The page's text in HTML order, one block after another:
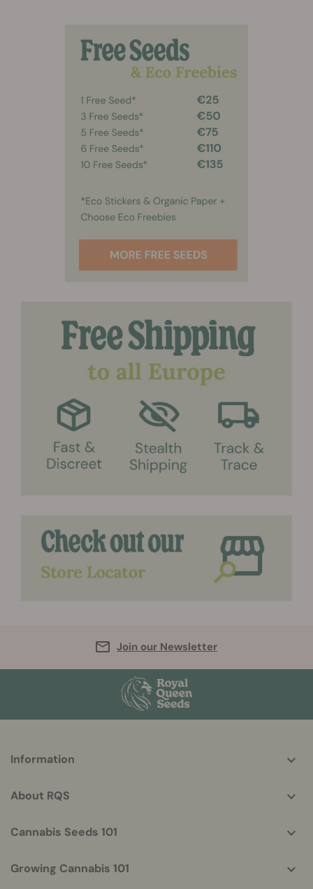
Join our Newsletter
helpful
Information
About RQS
Cannabis Seeds 101
Growing Cannabis 101